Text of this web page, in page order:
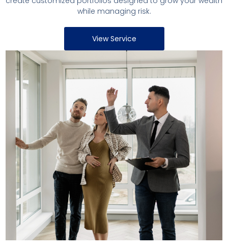
while managing risk.
View Service